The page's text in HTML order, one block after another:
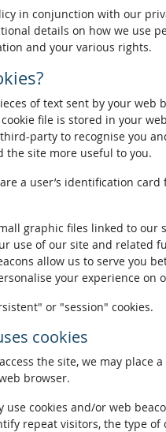
in conjunction with our
details on how we use
and your various rights.
of text sent by your web
file is stored in your
party to recognise you
the site more useful to you.
a user’s identification card
graphic files linked to our
use of our site and related
allow us to serve you
your experience on
or "session" cookies.
cookies
the site, we may place
browser.
use cookies and/or web
repeat visitors, the type of